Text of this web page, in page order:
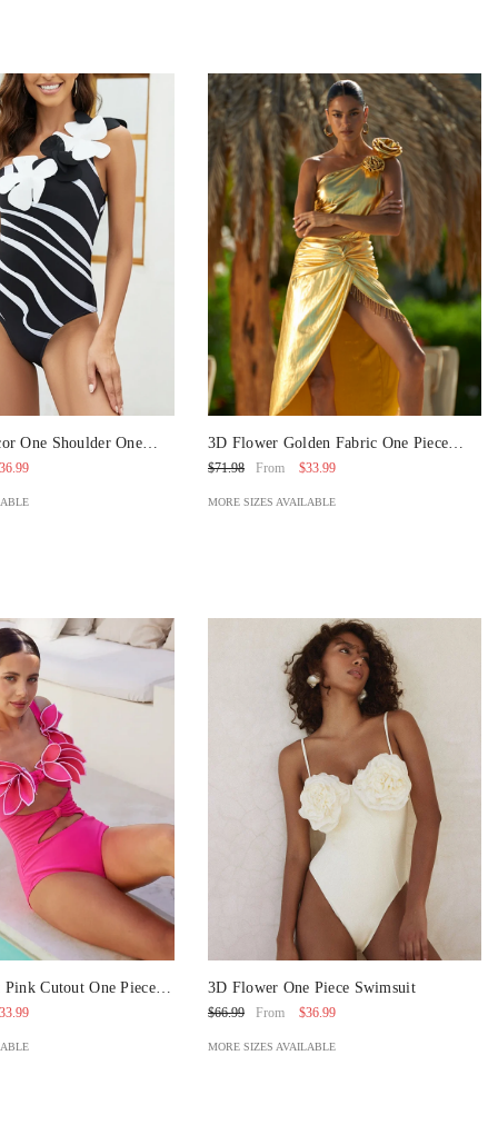
One Shoulder One
And Skirt
3D Flower Golden Fabric One Piece
Swimsuit And Skirt
$71.98 From $33.99
MORE SIZES AVAILABLE
Cutout One Piece
3D Flower One Piece Swimsuit
$66.99 From $36.99
MORE SIZES AVAILABLE